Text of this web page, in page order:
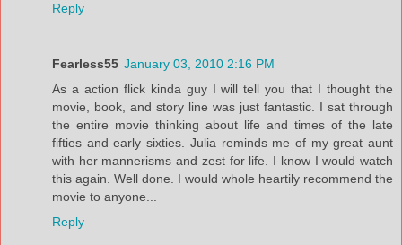
Reply
Fearless55 January 03, 2010 2:16 PM
As a action flick kinda guy I will tell you that I thought the
movie, book, and story line was just fantastic. I sat through
the entire movie thinking about life and times of the late
fifties and early sixties. Julia reminds me of my great aunt
with her mannerisms and zest for life. I know I would watch
this again. Well done. I would whole heartily recommend the
movie to anyone...
Reply